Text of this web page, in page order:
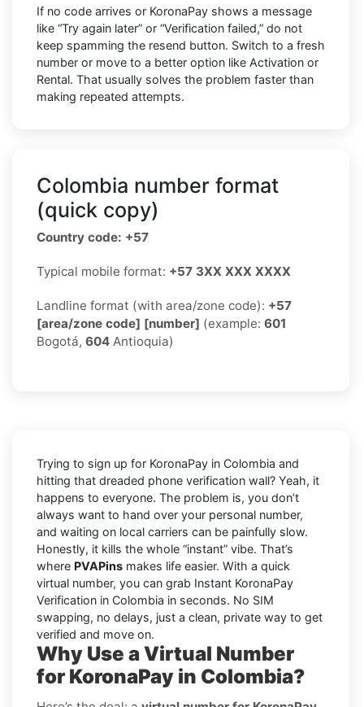
If no code arrives or KoronaPay shows a message
like “Try again later” or “Verification failed,” do not
keep spamming the resend button. Switch to a fresh
number or move to a better option like Activation or
Rental. That usually solves the problem faster than
making repeated attempts.
Colombia number format
(quick copy)
Country code: +57
Typical mobile format: +57 3XX XXX XXXX
Landline format (with area/zone code): +57
[area/zone code] [number] (example: 601
Bogotá, 604 Antioquia)
Trying to sign up for KoronaPay in Colombia and
hitting that dreaded phone verification wall? Yeah, it
happens to everyone. The problem is, you don’t
always want to hand over your personal number,
and waiting on local carriers can be painfully slow.
Honestly, it kills the whole “instant” vibe. That’s
where PVAPins makes life easier. With a quick
virtual number, you can grab Instant KoronaPay
Verification in Colombia in seconds. No SIM
swapping, no delays, just a clean, private way to get
verified and move on.
Why Use a Virtual Number
for KoronaPay in Colombia?